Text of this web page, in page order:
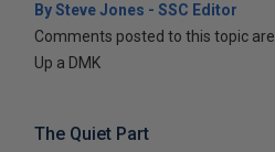
By Steve Jones - SSC Editor
Comments posted to this topic
Up a DMK
The Quiet Part